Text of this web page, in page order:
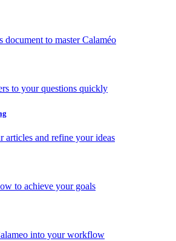
document to master Calaméo
to your questions quickly
articles and refine your ideas
to achieve your goals
into your workflow